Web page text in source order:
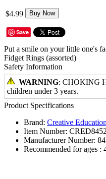
$4.99 Buy Now
Save
Put a smile on your little one's
Fidget Rings (assorted)
Safety Information
WARNING: CHOKING
children under 3 years.
Product Specifications
Brand: Creative Education
Item Number:
Manufacturer Number:
Recommended for ages :